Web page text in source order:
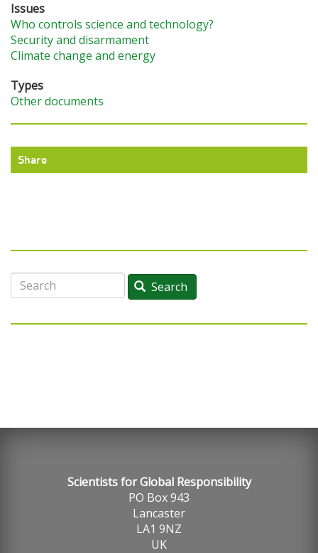
Issues
Who controls science and technology?
Security and disarmament
Climate change and energy
Types
Other documents
Share
Search Search
Scientists for Global Responsibility
PO Box 943
Lancaster
LA1 9NZ
UK